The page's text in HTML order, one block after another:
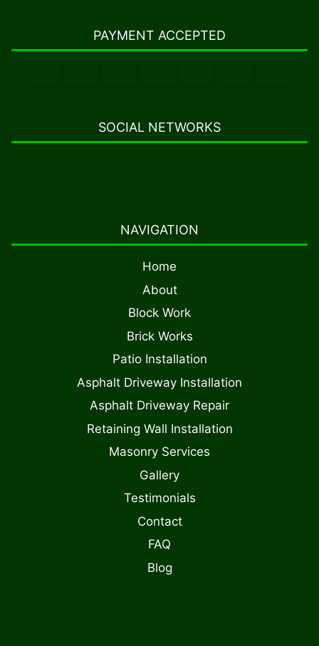
PAYMENT ACCEPTED
SOCIAL NETWORKS
NAVIGATION
Home
About
Block Work
Brick Works
Patio Installation
Asphalt Driveway Installation
Asphalt Driveway Repair
Retaining Wall Installation
Masonry Services
Gallery
Testimonials
Contact
FAQ
Blog